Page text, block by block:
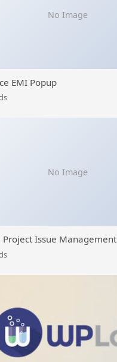
No Image
EMI Popup
No Image
Project Issue Management